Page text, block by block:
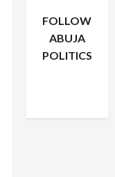
FOLLOW
ABUJA
POLITICS